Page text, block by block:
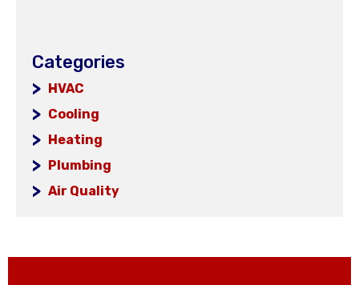
Categories
HVAC
Cooling
Heating
Plumbing
Air Quality